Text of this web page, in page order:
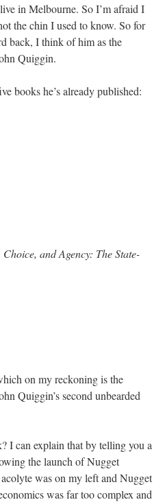
in Melbourne. So I’m afraid I
the chin I used to know. So for
back, I think of him as the
Quiggin.
books he’s already published:
and Agency: The State-
on my reckoning is the
Quiggin’s second unbearded
I can explain that by telling you a
the launch of Nugget
was on my left and Nugget
was far too complex and